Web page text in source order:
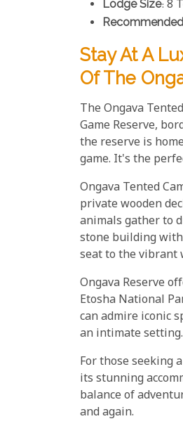
Lodge Size: 8
Stay At A
Of The
The Ongava
Game Reserve,
the reserve is
game. It's the
Ongava Tented
private wooden
animals gather to
stone building
seat to the vibrant
Ongava Reserve
Etosha National
can admire iconic
an intimate setting.
For those seeking
its stunning
balance of
and again.